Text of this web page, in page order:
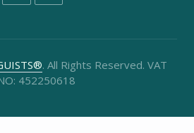
. All Rights Reserved. VAT
452250618